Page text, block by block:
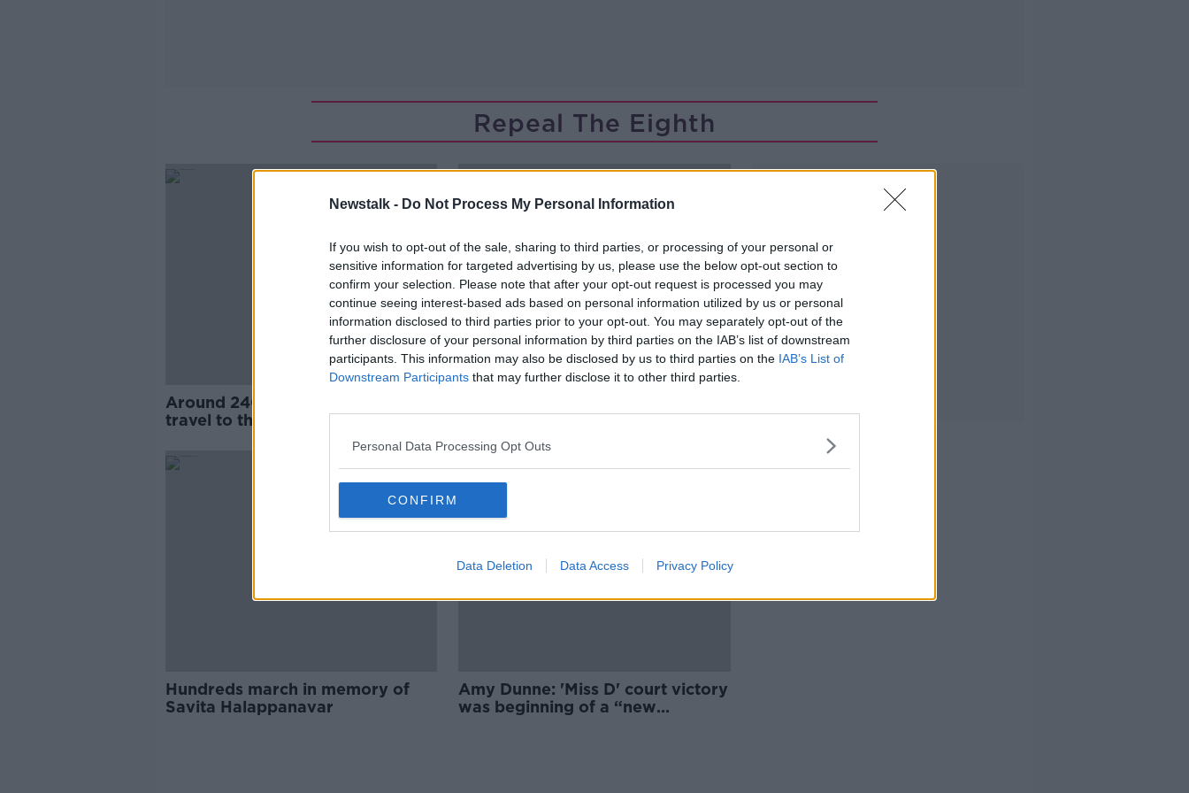
Newstalk - Do Not Process My Personal Information
If you wish to opt-out of the sale, sharing to third parties, or processing of your personal or
sensitive information for targeted advertising by us, please use the below opt-out section to
confirm your selection. Please note that after your opt-out request is processed you may
continue seeing interest-based ads based on personal information utilized by us or personal
information disclosed to third parties prior to your opt-out. You may separately opt-out of the
further disclosure of your personal information by third parties on the IAB’s list of downstream
participants. This information may also be disclosed by us to third parties on the IAB’s List of
Downstream Participants that may further disclose it to other third parties.
Personal Data Processing Opt Outs
CONFIRM
Data Deletion Data Access Privacy Policy
Repeal The Eighth
Around 240 Irish women still
travel to the UK every year for
decision’ - should we remove the
three-day waiting period?
Hundreds march in memory of
Savita Halappanavar
Amy Dunne: 'Miss D' court victory
was beginning of a “new